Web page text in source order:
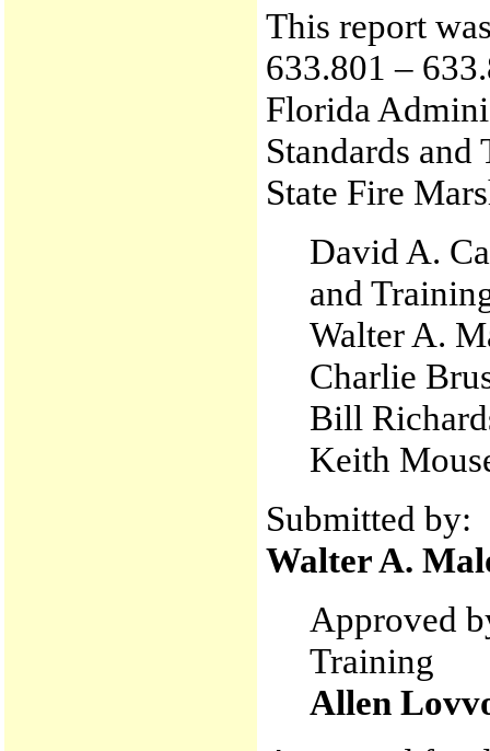
This report
633.801 –
Florida
Standards
State Fire
David A.
and
Walter A.
Charlie
Bill
Keith
Submitted by:
Walter A.
Approved
Training
Allen